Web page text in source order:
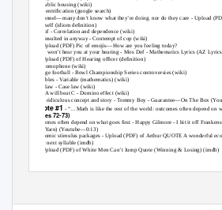
Public housing (wiki)
Gentriﬁcation (google search)
31. personnel—many don’t know what they’re doing nor do they care - Upload
yourself (idiom deﬁnition)
32. sort of - Correlation and dependence (wiki)
33. feel insulted in anyway -Contempt of cop (wiki)
34. 2 - Upload (PDF) Pic of emojis—How are you feeling today?
35. They won’t hear you at your hearing - Mos Def - Mathematics Lyrics (AZ
36. 2 - Upload (PDF) ofHearing ofﬁcer (deﬁnition)
Homophone (wiki)
38. college football - Bowl Championship Series controversies (wiki)
39. variables -Variable (mathematics) (wiki)
40. case law - Case law (wiki)
41. then A will beat C -Domino effect (wiki)
42. It’s a ridiculous concept and story -Tommy Boy - Guarantee—On The Box (Y
Quote #1 - “…Math is like the rest of the world: outcomes often depend on
(Lines 72-73)
44. outcomes often depend on what goes ﬁrst -Happy Gilmore - I hit it off
(GetYarn) (Youtube—0:13)
45. economic stimulus packages - Upload (PDF) of Arthur QUOTE A wonderful
your next syllable (imdb)
46. 2 - Upload (PDF) ofWhite Men Can’t Jump Quote (Winning & Losing) (imdb)